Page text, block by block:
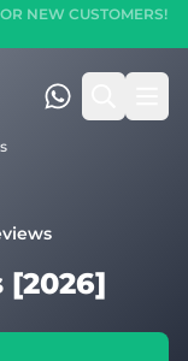
NEW CUSTOMERS!
(47) 99247-
[2026]